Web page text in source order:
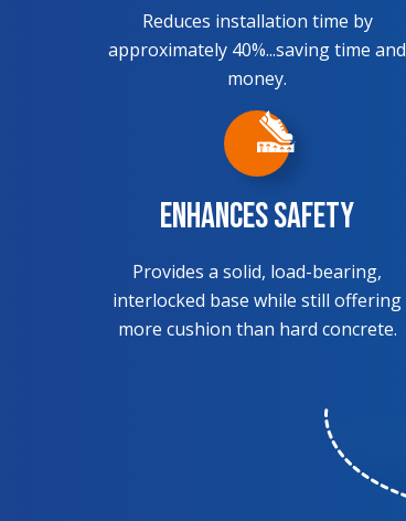
Reduces installation time by
approximately 40%...saving time and
money.
Enhances Safety
Provides a solid, load-bearing,
interlocked base while still offering
more cushion than hard concrete.